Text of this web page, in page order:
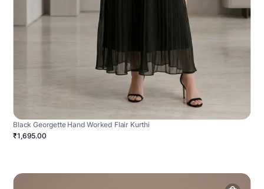
Black Georgette Hand Worked Flair Kurthi
₹1,695.00